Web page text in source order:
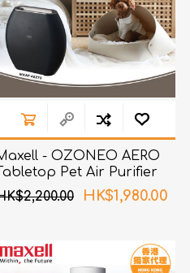
- OZONEO AERO
Tabletop Pet Air Purifier
Deodorization and
MXAP-AE270
HK$1,980.00